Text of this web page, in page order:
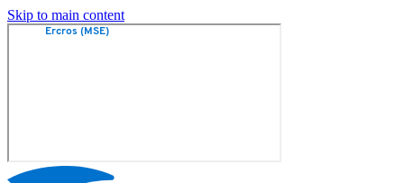
Skip to main content